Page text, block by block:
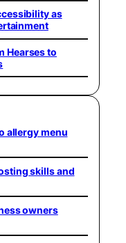
as
Hearses to
allergy menu
skills and
owners